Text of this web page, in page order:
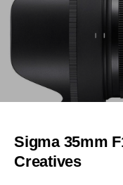
Sigma 35mm
Creatives